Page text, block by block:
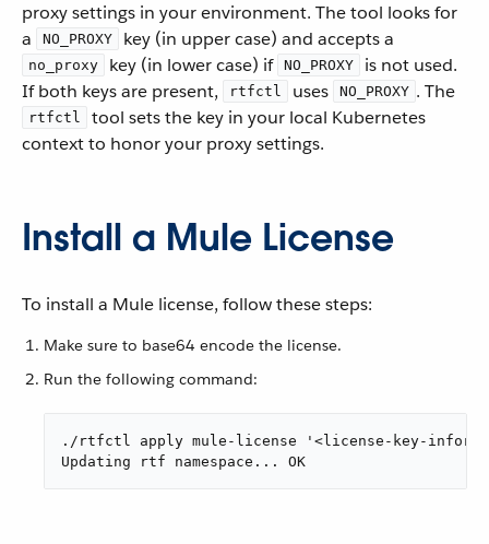
proxy settings in your environment. The tool looks for
a
NO_PROXY key (in upper case) and accepts a
no_proxy key (in lower case) if NO_PROXY
is not used.
If both keys are present,
rtfctl uses NO_PROXY . The
rtfctl
tool sets the key in your local Kubernetes
context to honor your proxy settings.
Install a Mule License
To install a Mule license, follow these steps:
Make sure to base64 encode the license.
Run the following command:
./rtfctl apply mule-license '<license-key-
Updating rtf namespace... OK